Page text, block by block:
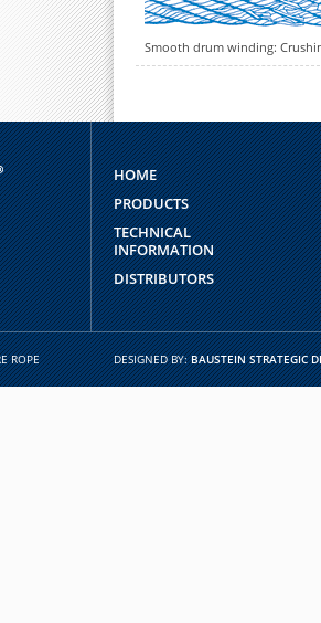
Smooth drum winding:
HOME
PRODUCTS
TECHNICAL
INFORMATION
DISTRIBUTORS
ROPE DESIGNED BY:BAUSTEIN STRATEGIC